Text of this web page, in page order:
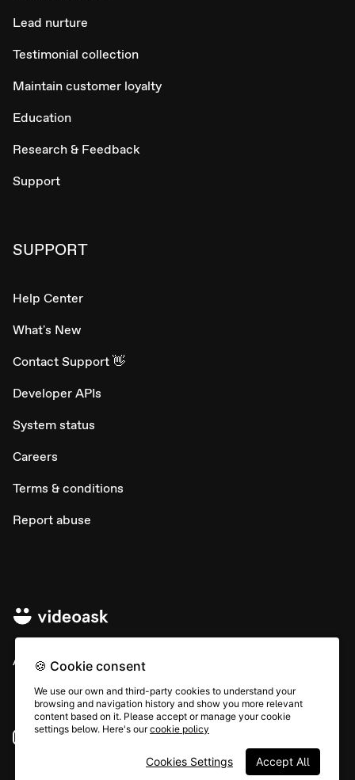
Lead nurture
Testimonial collection
Maintain customer loyalty
Education
Research & Feedback
Support
SUPPORT
Help Center
What's New
Contact Support 👋
Developer APIs
System status
Careers
Terms & conditions
Report abuse
All rights © Typeform
Instagram YouTube
🍪 Cookie consent
We use our own and third-party cookies to understand your
browsing and navigation history and show you more relevant
content based on it. Please accept or manage your cookie
settings below. Here's ourcookie policy
Accept All
Cookies Settings